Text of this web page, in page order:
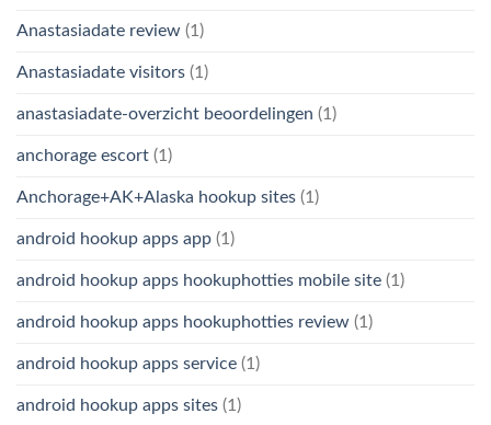
Anastasiadate review (1)
Anastasiadate visitors (1)
anastasiadate-overzicht beoordelingen (1)
anchorage escort (1)
Anchorage+AK+Alaska hookup sites (1)
android hookup apps app (1)
android hookup apps hookuphotties mobile site (1)
android hookup apps hookuphotties review (1)
android hookup apps service (1)
android hookup apps sites (1)